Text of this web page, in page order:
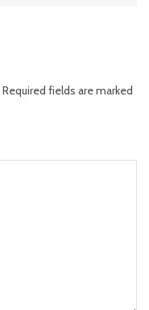
Required fields are marked